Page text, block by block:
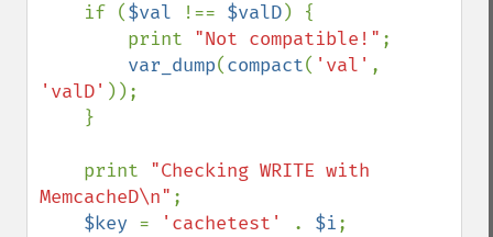
    if (
$val !== $valD) {
        print
"Not compatible!" ;
var_dump(compact( 'val'
'valD' ));
    print
"Checking WRITE with
MemcacheD\n" ;
$key = 'cachetest' . $i;